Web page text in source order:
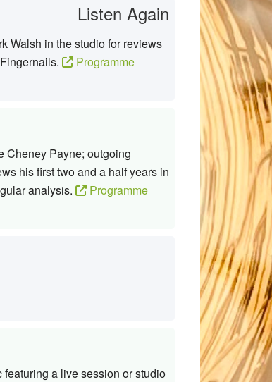
Listen Again
Walsh in the studio for reviews
Programme
Cheney Payne; outgoing
his first two and a half years in
analysis.
Programme
a live session or studio